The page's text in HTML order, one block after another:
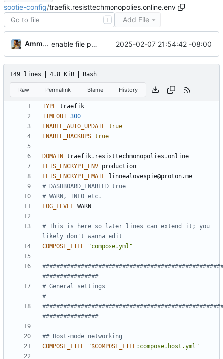
sootie-config/traefik.resisttechmonopolies.online.env
T Add File
Ammar Hussein enable file provider 2025-02-07 21:54:42 -08:00
149 lines 4.8 KiB Bash
Raw Permalink Blame History
TYPE=
TIMEOUT=300
ENABLE_AUTO_UPDATE=true
ENABLE_BACKUPS=true
DOMAIN=
LETS_ENCRYPT_ENV=
LETS_ENCRYPT_EMAIL=
# DASHBOARD_ENABLED=true
# WARN, INFO etc.
LOG_LEVEL=
# This is here so later lines can extend it; you
likely don't wanna edit
COMPOSE_FILE="compose.yml"
################
# General settings
#
################
## Host-mode networking
COMPOSE_FILE="$COMPOSE_FILE:compose.host.yml "